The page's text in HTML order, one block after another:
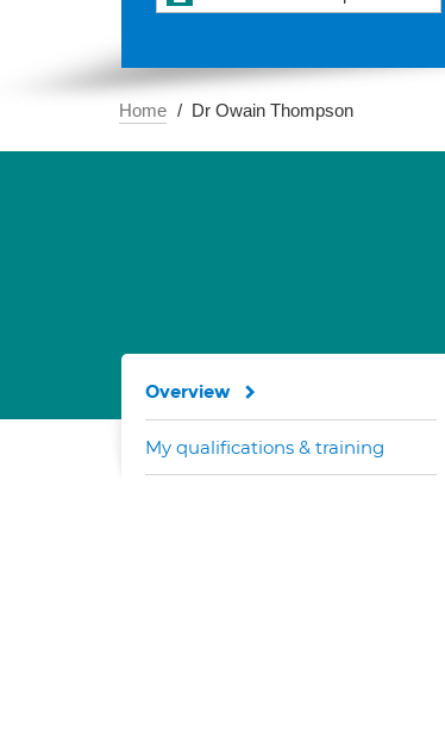
Home Dr Owain Thompson
Overview
My qualifications & training